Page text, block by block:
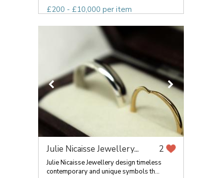
£200 - £10,000 per item
Julie Nicaisse Jewellery... 2
Julie Nicaisse Jewellery design timeless
contemporary and unique symbols th...